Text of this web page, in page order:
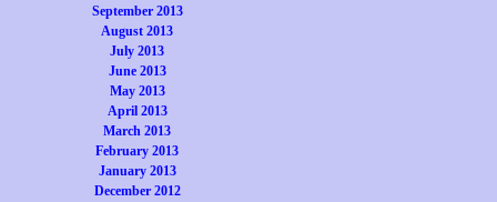
September 2013
August 2013
July 2013
June 2013
May 2013
April 2013
March 2013
February 2013
January 2013
December 2012